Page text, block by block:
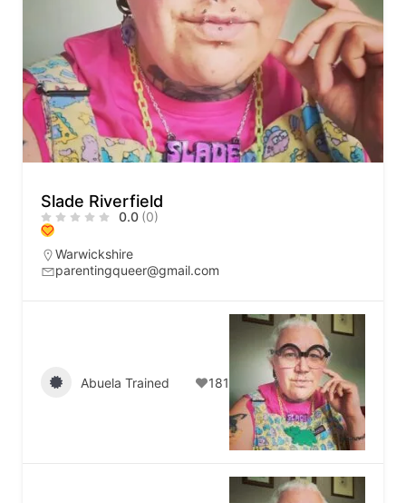
Slade Riverfield
0.0 (0)
Warwickshire
parentingqueer@gmail.com
Abuela Trained 181